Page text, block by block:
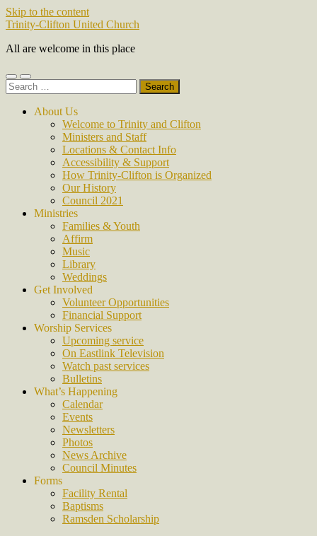
Skip to the content
Trinity-Clifton United Church
All are welcome in this place
Toggle
mobile
Toggle
search
Search
for:
About Us
Welcome to Trinity and Clifton
Ministers and Staff
Locations & Contact Info
Accessibility & Support
How Trinity-Clifton is Organized
Our History
Council 2021
Ministries
Families & Youth
Affirm
Music
Library
Weddings
Get Involved
Volunteer Opportunities
Financial Support
Worship Services
Upcoming service
On Eastlink Television
Watch past services
Bulletins
What’s Happening
Calendar
Events
Newsletters
Photos
News Archive
Council Minutes
Forms
Facility Rental
Baptisms
Ramsden Scholarship